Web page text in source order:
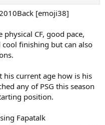
[emoji38]
CF, good pace,
finishing but can also
his current age how is his
any of PSG this season
position.
Fapatalk